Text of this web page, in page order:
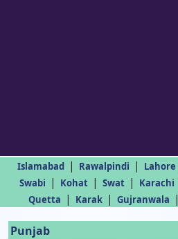
Islamabad | Rawalpindi | Lahore
Swabi | Kohat | Swat | Karachi
Quetta | Karak | Gujranwala |
Punjab